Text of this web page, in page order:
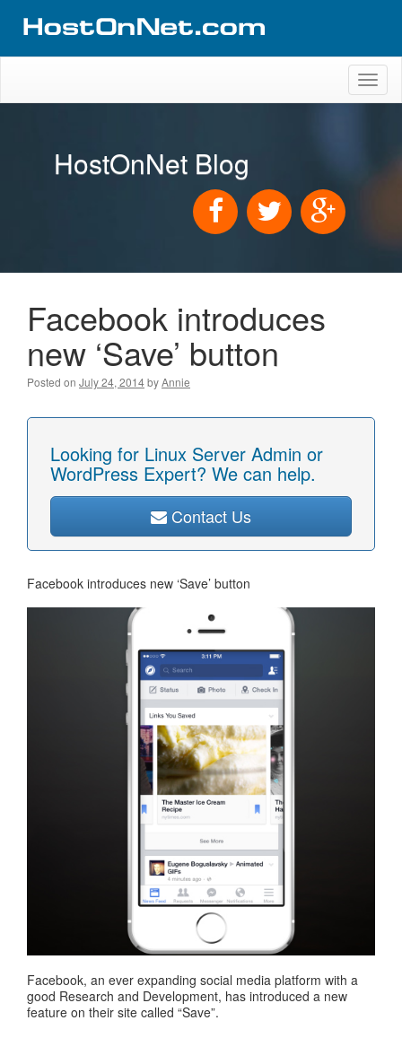
HostOnNet Blog
Facebook introduces
new ‘Save’ button
Posted on July 24, 2014byAnnie
Looking for Linux Server Admin or
WordPress Expert? We can help.
Contact Us
Facebook introduces new ‘Save’ button
Facebook, an ever expanding social media platform with a
good Research and Development, has introduced a new
feature on their site called “Save”.